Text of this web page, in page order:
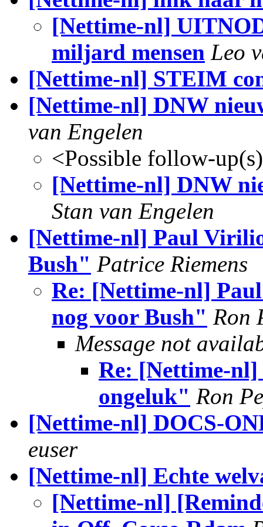
[Nettime-nl]
miljard mensen Leo
[Nettime-nl] STEIM
[Nettime-nl] DNW
van Engelen
<Possible follow-
[Nettime-nl] DNW
Stan van Engelen
[Nettime-nl] Paul
Bush" Patrice Riemens
Re: [Nettime-nl]
nog voor Bush" Ron
Message not
Re: [Nettime-
ongeluk" Ron
[Nettime-nl] DOCS-
euser
[Nettime-nl] Echte
[Nettime-nl]